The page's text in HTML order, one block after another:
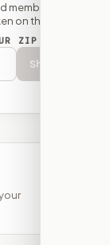
member of
on this bill.
ZIP
Show